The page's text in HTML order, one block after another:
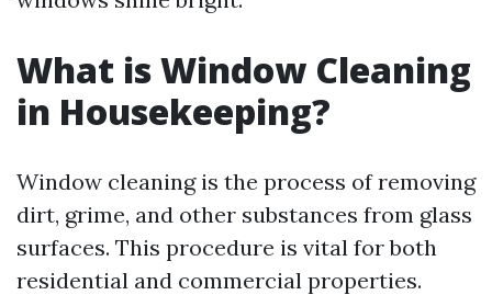
What is Window Cleaning
in Housekeeping?
Window cleaning is the process of removing
dirt, grime, and other substances from glass
surfaces. This procedure is vital for both
residential and commercial properties.